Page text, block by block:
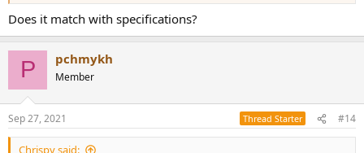
Does it match with specifications?
P pchmykh
Member
Sep 27, 2021 Thread Starter #14
Chrispy said: